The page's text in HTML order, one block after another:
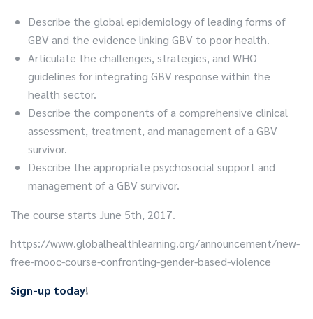
Describe the global epidemiology of leading forms of
GBV and the evidence linking GBV to poor health.
Articulate the challenges, strategies, and WHO
guidelines for integrating GBV response within the
health sector.
Describe the components of a comprehensive clinical
assessment, treatment, and management of a GBV
survivor.
Describe the appropriate psychosocial support and
management of a GBV survivor.
The course starts June 5th, 2017.
https://www.globalhealthlearning.org/announcement/new-
free-mooc-course-confronting-gender-based-violence
Sign-up today!